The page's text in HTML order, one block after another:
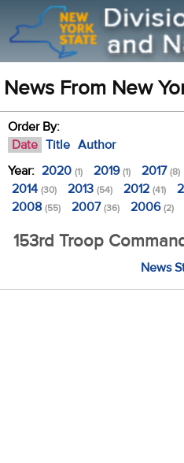
News From New
Order By:
Date Title Author
Year: 2020 (1) 2019(1) 2017(8)
2014 (30) 2013 (54) 2012 (41)
2008 (55) 2007(36) 2006(2)
153rd Troop
News